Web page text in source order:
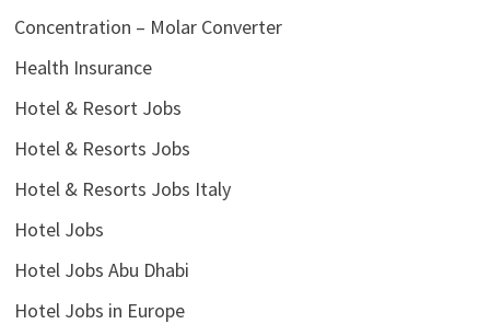
Concentration – Molar Converter
Health Insurance
Hotel & Resort Jobs
Hotel & Resorts Jobs
Hotel & Resorts Jobs Italy
Hotel Jobs
Hotel Jobs Abu Dhabi
Hotel Jobs in Europe